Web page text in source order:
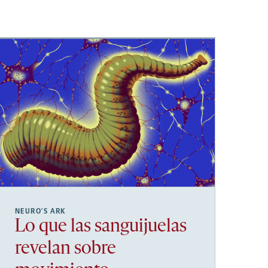
NEURO’S ARK
Lo que las sanguijuelas
revelan sobre